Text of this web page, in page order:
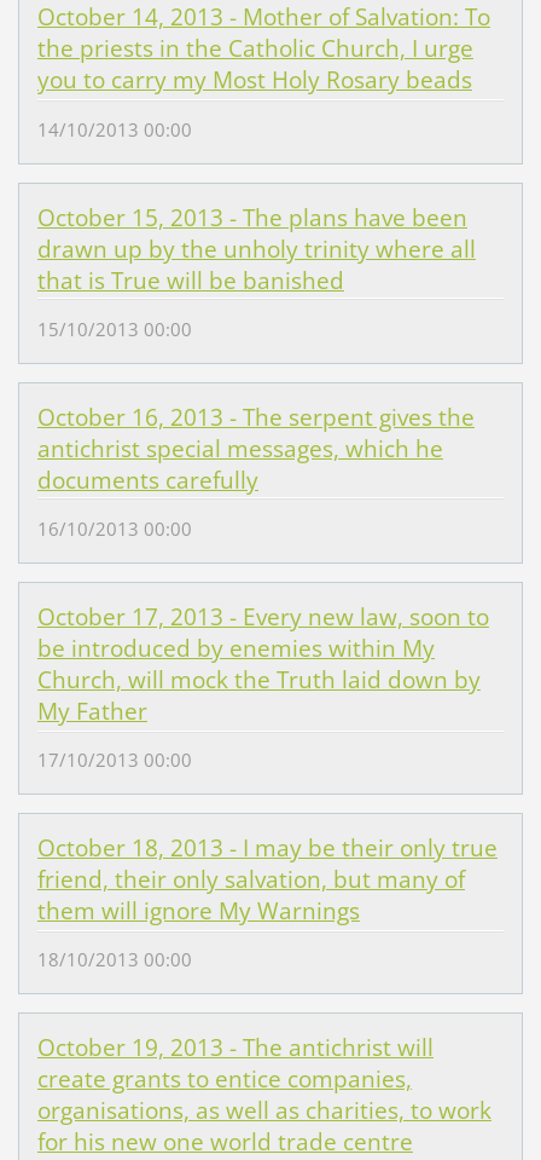
October 14, 2013 - Mother of Salvation: To
the priests in the Catholic Church, I urge
you to carry my Most Holy Rosary beads
14/10/2013 00:00
October 15, 2013 - The plans have been
drawn up by the unholy trinity where all
that is True will be banished
15/10/2013 00:00
October 16, 2013 - The serpent gives the
antichrist special messages, which he
documents carefully
16/10/2013 00:00
October 17, 2013 - Every new law, soon to
be introduced by enemies within My
Church, will mock the Truth laid down by
My Father
17/10/2013 00:00
October 18, 2013 - I may be their only true
friend, their only salvation, but many of
them will ignore My Warnings
18/10/2013 00:00
October 19, 2013 - The antichrist will
create grants to entice companies,
organisations, as well as charities, to work
for his new one world trade centre